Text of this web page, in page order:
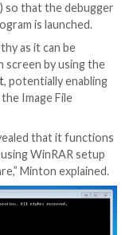
contain hidden
visible to
technology-based
Mintonsaid.
firm,
to run a
Manager
SFX file.
configuring a
Windows